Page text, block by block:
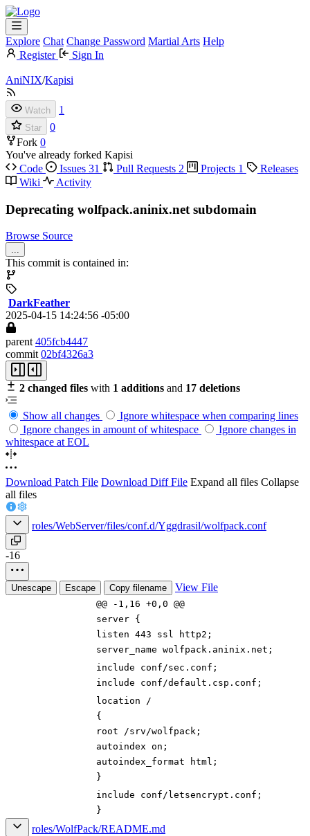
Explore Chat Change Password Martial Arts Help
Register
Sign In
AniNIX/Kapisi
Watch 1
Star
0
Fork 0
You've already forked Kapisi
Code
Issues 31 Pull Requests 2 Projects 1
Releases
Wiki
Activity
Deprecating wolfpack.aninix.net subdomain
Browse Source
...
This commit is contained in:
DarkFeather
2025-04-15 14:24:56 -05:00
parent 405fcb4447
commit 02bf4326a3
2 changed files with 1 additions and 17 deletions
Show all changes
Ignore whitespace when comparing lines
Ignore changes in amount of whitespace
Ignore changes in
whitespace at EOL
Download Patch File Download Diff File Expand all files Collapse
all files
roles/WebServer/files/conf.d/Yggdrasil/wolfpack.conf
-16
Unescape Escape Copy filename View File
@@ -1,16 +0,0 @@
server {
listen 443 ssl http2;
server_name wolfpack.aninix.net;
include conf/sec.conf;
include conf/default.csp.conf;
location /
{
root /srv/wolfpack;
autoindex on;
autoindex_format html;
}
include conf/letsencrypt.conf;
}
roles/WolfPack/README.md